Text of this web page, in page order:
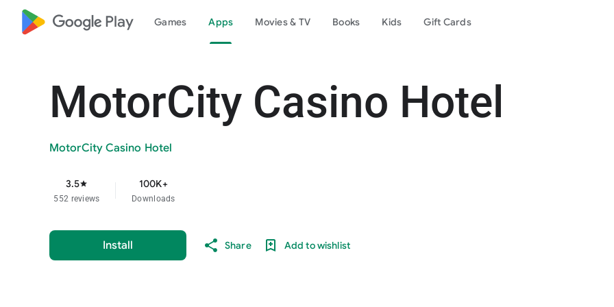
google_logo Play Games Apps Movies & TV Books Kids Gift Cards
MotorCity Casino Hotel
MotorCity Casino Hotel
3.5star
552 reviews
100K+
Downloads
Install Share Add to wishlist